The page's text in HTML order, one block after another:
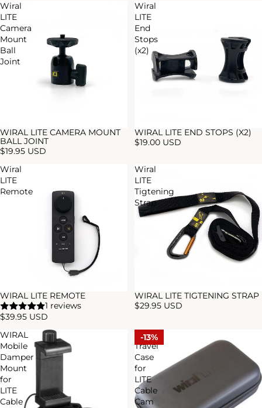
Wiral
LITE
Camera
Mount
Ball
Joint
WIRAL LITE CAMERA MOUNT
BALL JOINT
$19.95 USD
Wiral
LITE
End
Stops
(x2)
WIRAL LITE END STOPS (X2)
$19.00 USD
Wiral
LITE
Remote
WIRAL LITE REMOTE
1 reviews
$39.95 USD
Wiral
LITE
Tigtening
Strap
WIRAL LITE TIGTENING STRAP
$29.95 USD
WIRAL
Mobile
Damper
Mount
for
LITE
Cable
13%
WIRAL
Travel
Case
for
LITE
Cable
Cam